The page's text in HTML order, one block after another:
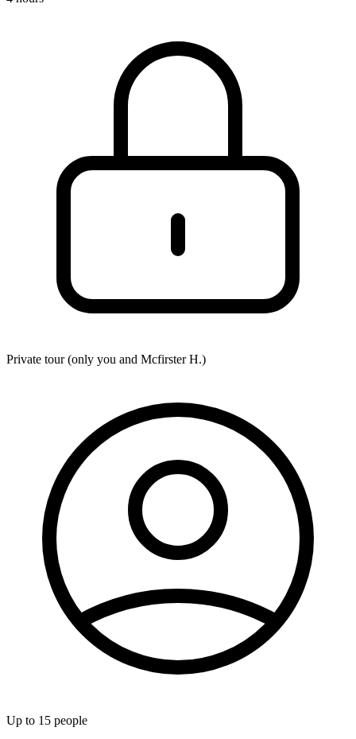
Private tour (only you and Mcfirster H.)
Up to 15 people